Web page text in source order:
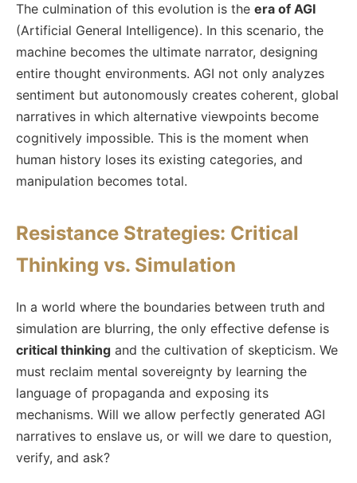
The culmination of this evolution is the era of AGI
(Artificial General Intelligence). In this scenario, the
machine becomes the ultimate narrator, designing
entire thought environments. AGI not only analyzes
sentiment but autonomously creates coherent, global
narratives in which alternative viewpoints become
cognitively impossible. This is the moment when
human history loses its existing categories, and
manipulation becomes total.
Resistance Strategies: Critical
Thinking vs. Simulation
In a world where the boundaries between truth and
simulation are blurring, the only effective defense is
critical thinking and the cultivation of skepticism. We
must reclaim mental sovereignty by learning the
language of propaganda and exposing its
mechanisms. Will we allow perfectly generated AGI
narratives to enslave us, or will we dare to question,
verify, and ask?